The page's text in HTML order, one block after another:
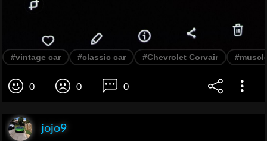
#vintage car #classic car #Chevrolet Corvair
0 0 0
jojo9